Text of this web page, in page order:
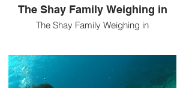
The Shay Family Weighing in
The Shay Family Weighing in